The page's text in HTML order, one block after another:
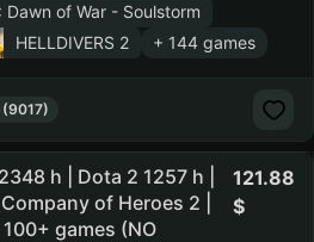
of War - Soulstorm
HELLDIVERS 2 + 144 games
(9017)
h | Dota 2 1257 h |
of Heroes 2 |
games (NO
121.88